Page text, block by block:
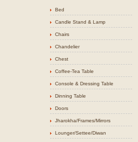
Bed
Candle Stand & Lamp
Chairs
Chandelier
Chest
Coffee-Tea Table
Console & Dressing Table
Dinning Table
Doors
Jharokha/Frames/Mirrors
Lounger/Settee/Diwan